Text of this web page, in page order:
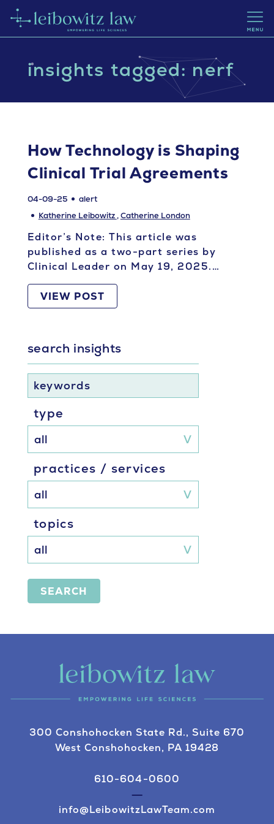
insights tagged: nerf
How Technology is Shaping
Clinical Trial Agreements
04-09-25
alert
Katherine Leibowitz,Catherine London
Editor’s Note: This article was
published as a two-part series by
Clinical Leader on May 19, 2025.…
VIEW POST
search insights
keywords
type
practices / services
topics
SEARCH
300 Conshohocken State Rd., Suite 670
West Conshohocken, PA 19428
610-604-0600
info@LeibowitzLawTeam.com